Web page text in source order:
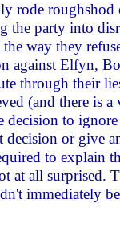
rode
party into
way they
against Elfyn,
through their
(and there is
decision to
or give
to explain
at all surprised.
immediately